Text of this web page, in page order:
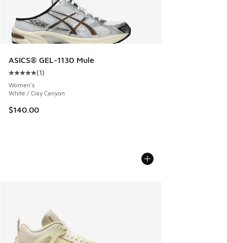
ASICS® GEL-1130 Mule
Average customer rating - [5 out of 5 stars], 1 reviews
(1)
Women's
White / Clay Canyon
$140.00